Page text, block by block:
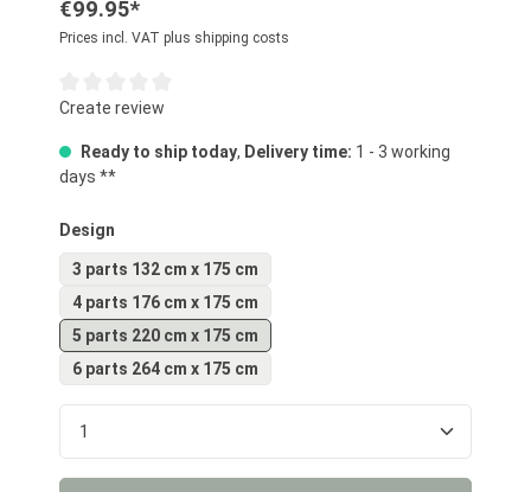
€99.95*
Prices incl. VAT plus shipping costs
Average rating of 0 out of 5 stars
Create review
Ready to ship today, Delivery time: 1 - 3 working
days **
Select
Design
3 parts 132 cm x 175 cm
4 parts 176 cm x 175 cm
5 parts 220 cm x 175 cm
6 parts 264 cm x 175 cm
Product Quantity: Enter the desired amount